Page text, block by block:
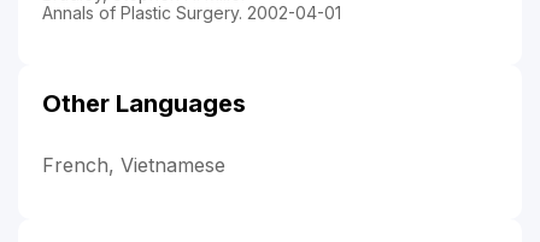
Annals of Plastic Surgery. 2002-04-01
Other Languages
French, Vietnamese